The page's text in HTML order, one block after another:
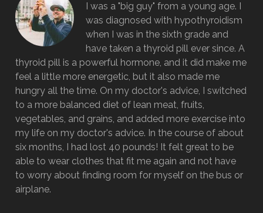
I was a "big guy" from a young age. I
was diagnosed with hypothyroidism
when I was in the sixth grade and
have taken a thyroid pill ever since. A
thyroid pill is a powerful hormone, and it did make me
feel a little more energetic, but it also made me
hungry all the time. On my doctor's advice, I switched
to a more balanced diet of lean meat, fruits,
vegetables, and grains, and added more exercise into
my life on my doctor's advice. In the course of about
six months, I had lost 40 pounds! It felt great to be
able to wear clothes that fit me again and not have
to worry about finding room for myself on the bus or
airplane.